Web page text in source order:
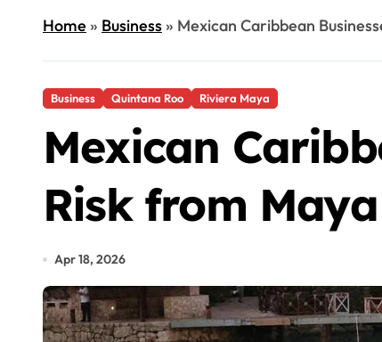
Home» Business» Mexican Caribbean
Business Quintana Roo Riviera Maya
Mexican
Risk from
Apr 18, 2026